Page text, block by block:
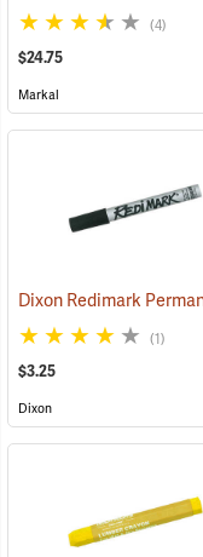
(4)
$24.75
Markal
(1)
$3.25
Dixon